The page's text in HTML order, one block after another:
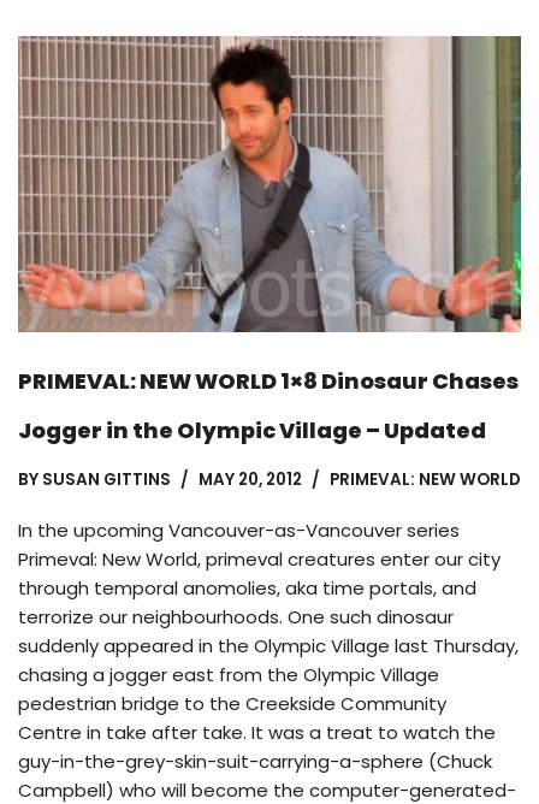
PRIMEVAL: NEW WORLD 1×8 Dinosaur Chases
Jogger in the Olympic Village – Updated
BY SUSAN GITTINS MAY 20, 2012 PRIMEVAL: NEW WORLD
In the upcoming Vancouver-as-Vancouver series
Primeval: New World, primeval creatures enter our city
through temporal anomolies, aka time portals, and
terrorize our neighbourhoods. One such dinosaur
suddenly appeared in the Olympic Village last Thursday,
chasing a jogger east from the Olympic Village
pedestrian bridge to the Creekside Community
Centre in take after take. It was a treat to watch the
guy-in-the-grey-skin-suit-carrying-a-sphere (Chuck
Campbell) who will become the computer-generated-